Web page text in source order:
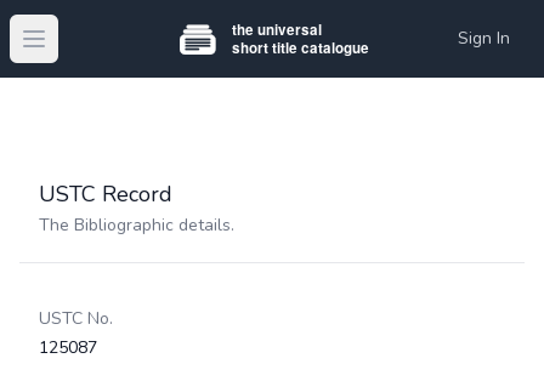
Open main menu Sign In
USTC Record
The Bibliographic details.
USTC No.
125087